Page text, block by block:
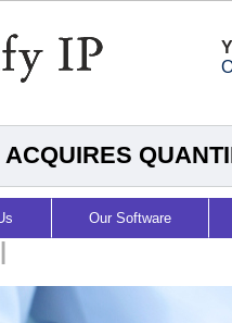
ACQUIRES
Our Software
|